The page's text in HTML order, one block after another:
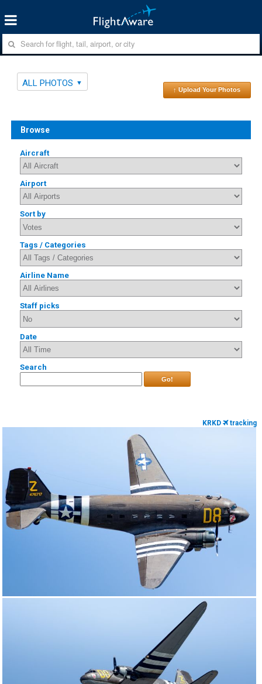
ALL PHOTOS
↑ Upload Your Photos
Browse
Aircraft
Airport
Sort by
Tags / Categories
Airline Name
Staff picks
Date
Search
Go!
KRKD tracking